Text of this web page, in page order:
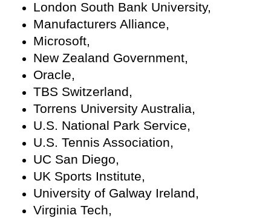
London South Bank University,
Manufacturers Alliance,
Microsoft,
New Zealand Government,
Oracle,
TBS Switzerland,
Torrens University Australia,
U.S. National Park Service,
U.S. Tennis Association,
UC San Diego,
UK Sports Institute,
University of Galway Ireland,
Virginia Tech,